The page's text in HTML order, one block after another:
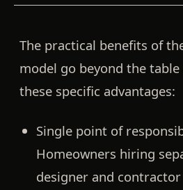
The practical benefits of
model go beyond the
these specific advantages:
Single point of
Homeowners hiring
designer and